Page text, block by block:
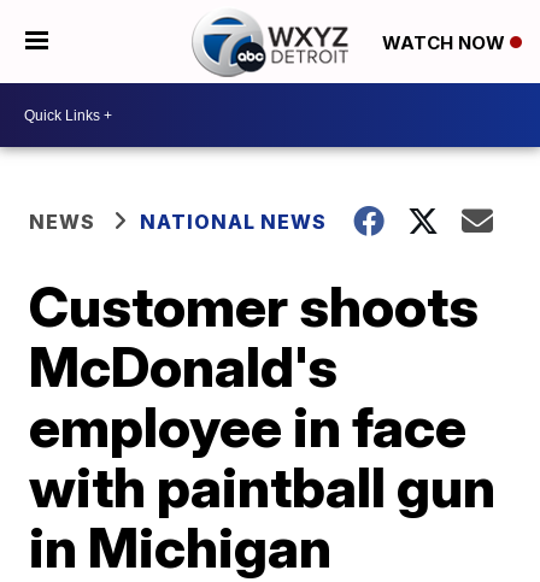
WATCH NOW
NEWS NATIONAL NEWS
Customer shoots
McDonald's
employee in face
with paintball gun
in Michigan